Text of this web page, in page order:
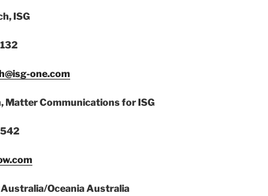
ISG
one.com
Matter Communications for ISG
Australia/Oceania Australia